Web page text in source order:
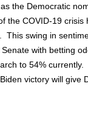
the Democratic
the COVID-19 crisis
This swing in
with betting
to 54%
victory will give